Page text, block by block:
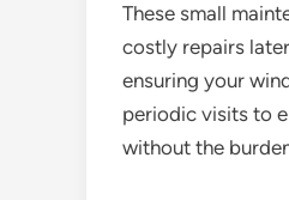
These small
costly repairs
ensuring your
periodic visits to
without the